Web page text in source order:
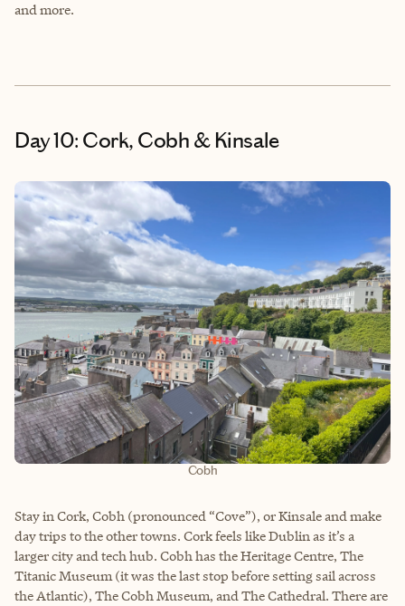
and more.
Day 10: Cork, Cobh & Kinsale
Cobh
Stay in Cork, Cobh (pronounced “Cove”), or Kinsale and make
day trips to the other towns. Cork feels like Dublin as it’s a
larger city and tech hub. Cobh has the Heritage Centre, The
Titanic Museum (it was the last stop before setting sail across
the Atlantic), The Cobh Museum, and The Cathedral. There are